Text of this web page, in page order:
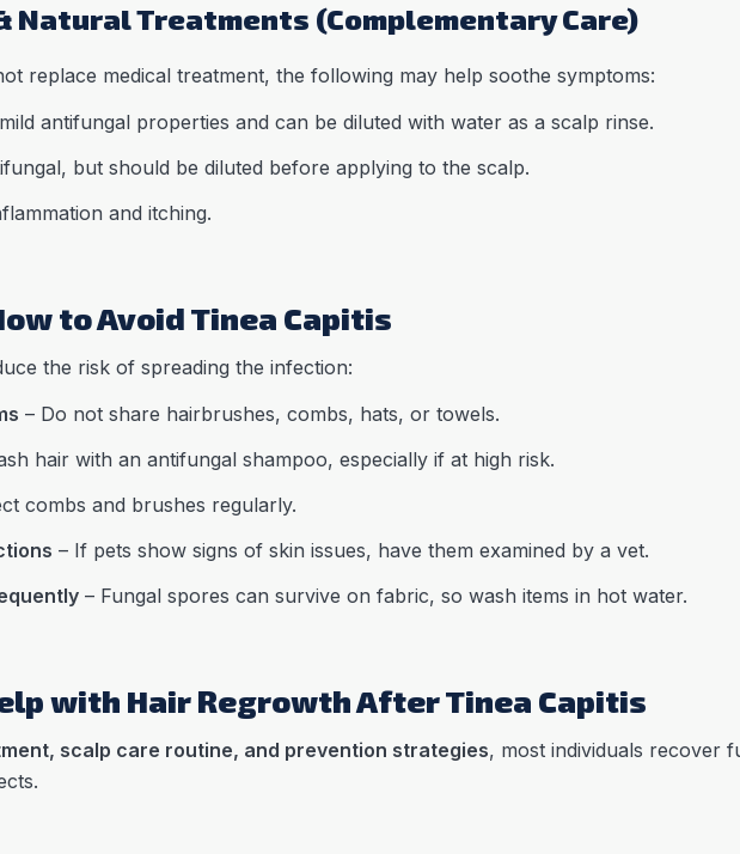
Natural Treatments (Complementary Care)
replace medical treatment, the following may help soothe symptoms:
antifungal properties and can be diluted with water as a scalp rinse.
but should be diluted before applying to the scalp.
and itching.
to Avoid Tinea Capitis
the risk of spreading the infection:
– Do not share hairbrushes, combs, hats, or towels.
hair with an antifungal shampoo, especially if at high risk.
combs and brushes regularly.
– If pets show signs of skin issues, have them examined by a vet.
– Fungal spores can survive on fabric, so wash items in hot water.
with Hair Regrowth After Tinea Capitis
scalp care routine, and prevention strategies, most individuals recover